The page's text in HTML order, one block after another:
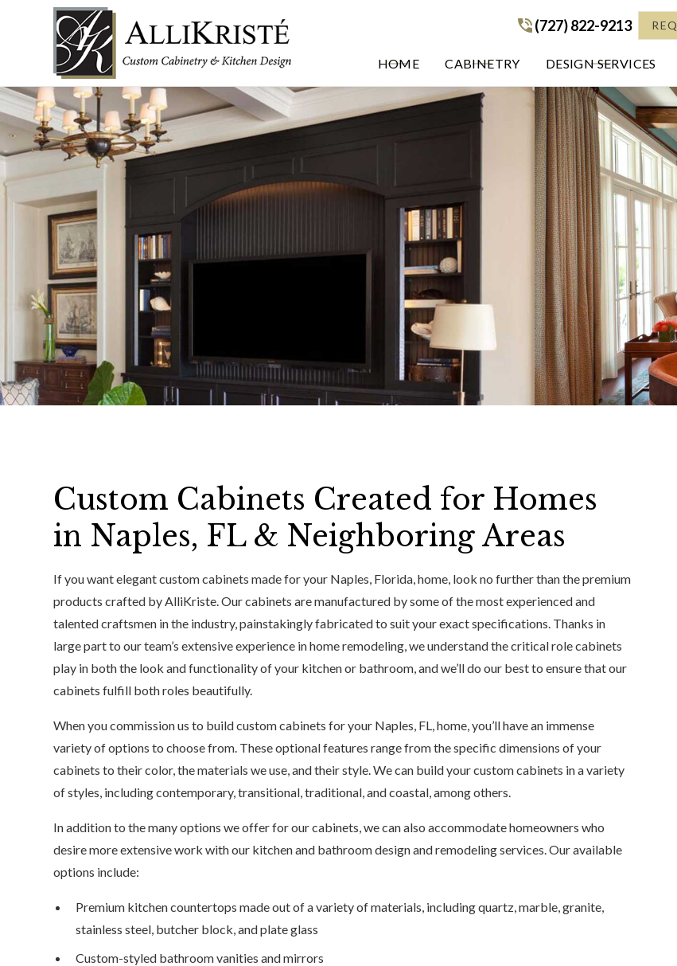
(727) 822-9213
(727) 822-9213
HOME CABINETRY DESIGN SERVICES
Custom Cabinets Created for Homes
in Naples, FL & Neighboring Areas
If you want elegant custom cabinets made for your Naples, Florida, home, look no further than the premium
products crafted by AlliKriste. Our cabinets are manufactured by some of the most experienced and
talented craftsmen in the industry, painstakingly fabricated to suit your exact specifications. Thanks in
large part to our team’s extensive experience in home remodeling, we understand the critical role cabinets
play in both the look and functionality of your kitchen or bathroom, and we’ll do our best to ensure that our
cabinets fulfill both roles beautifully.
When you commission us to build custom cabinets for your Naples, FL, home, you’ll have an immense
variety of options to choose from. These optional features range from the specific dimensions of your
cabinets to their color, the materials we use, and their style. We can build your custom cabinets in a variety
of styles, including contemporary, transitional, traditional, and coastal, among others.
In addition to the many options we offer for our cabinets, we can also accommodate homeowners who
desire more extensive work with our kitchen and bathroom design and remodeling services. Our available
options include:
Premium kitchen countertops made out of a variety of materials, including quartz, marble, granite,
stainless steel, butcher block, and plate glass
Custom-styled bathroom vanities and mirrors